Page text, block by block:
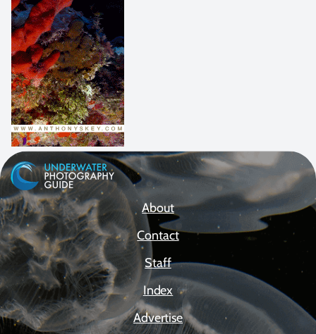
About
Contact
Staff
Index
Advertise